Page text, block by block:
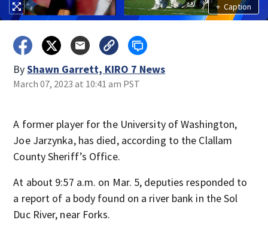
+ Caption
ByShawn Garrett, KIRO 7 News
March 07, 2023 at 10:41 am PST
A former player for the University of Washington,
Joe Jarzynka, has died, according to the Clallam
County Sheriff’s Office.
At about 9:57 a.m. on Mar. 5, deputies responded to
a report of a body found on a river bank in the Sol
Duc River, near Forks.